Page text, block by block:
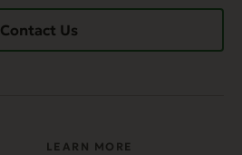
Contact Us
LEARN MORE